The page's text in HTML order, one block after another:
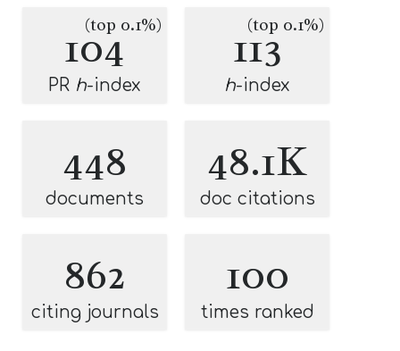
104
(top 0.1%)
PR h-index
113
(top 0.1%)
h-index
448
documents
48.1K
doc citations
862
citing journals
100
times ranked